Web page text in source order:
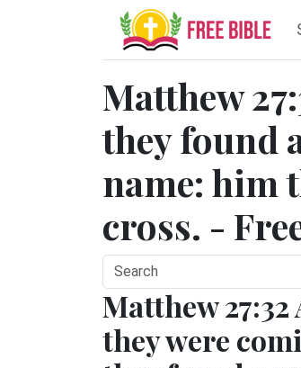
Matthew
they found
name: him
cross. -
Matthew 27:32
they were